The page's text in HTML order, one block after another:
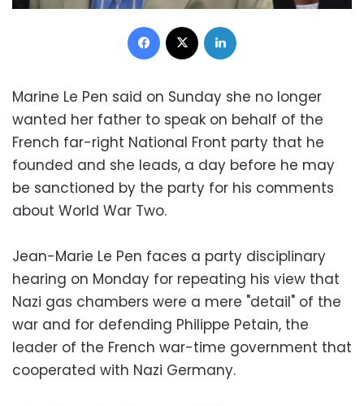
Facebook
Marine Le Pen said on Sunday she no longer
wanted her father to speak on behalf of the
French far-right National Front party that he
founded and she leads, a day before he may
be sanctioned by the party for his comments
about World War Two.
Jean-Marie Le Pen faces a party disciplinary
hearing on Monday for repeating his view that
Nazi gas chambers were a mere "detail" of the
war and for defending Philippe Petain, the
leader of the French war-time government that
cooperated with Nazi Germany.